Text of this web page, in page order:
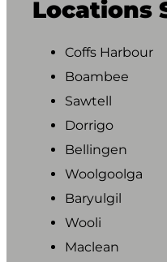
Locations
Coffs Harbour
Boambee
Sawtell
Dorrigo
Bellingen
Woolgoolga
Baryulgil
Wooli
Maclean